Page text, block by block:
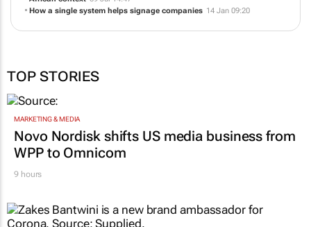
How a single system helps signage companies 14 Jan 09:20
TOP STORIES
MARKETING & MEDIA
Novo Nordisk shifts US media business from
WPP to Omnicom
9 hours